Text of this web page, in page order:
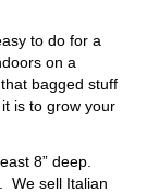
to do for a
on a
bagged stuff
is to grow your
8” deep.
We sell Italian